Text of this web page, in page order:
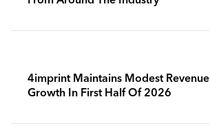
4imprint Maintains Modest Revenue
Growth In First Half Of 2026